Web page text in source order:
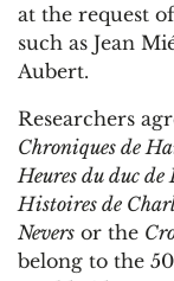
at the request
such as Jean
Aubert.
Researchers
Chroniques de
Heures du duc de
Histoires de
Nevers or the
belong to the